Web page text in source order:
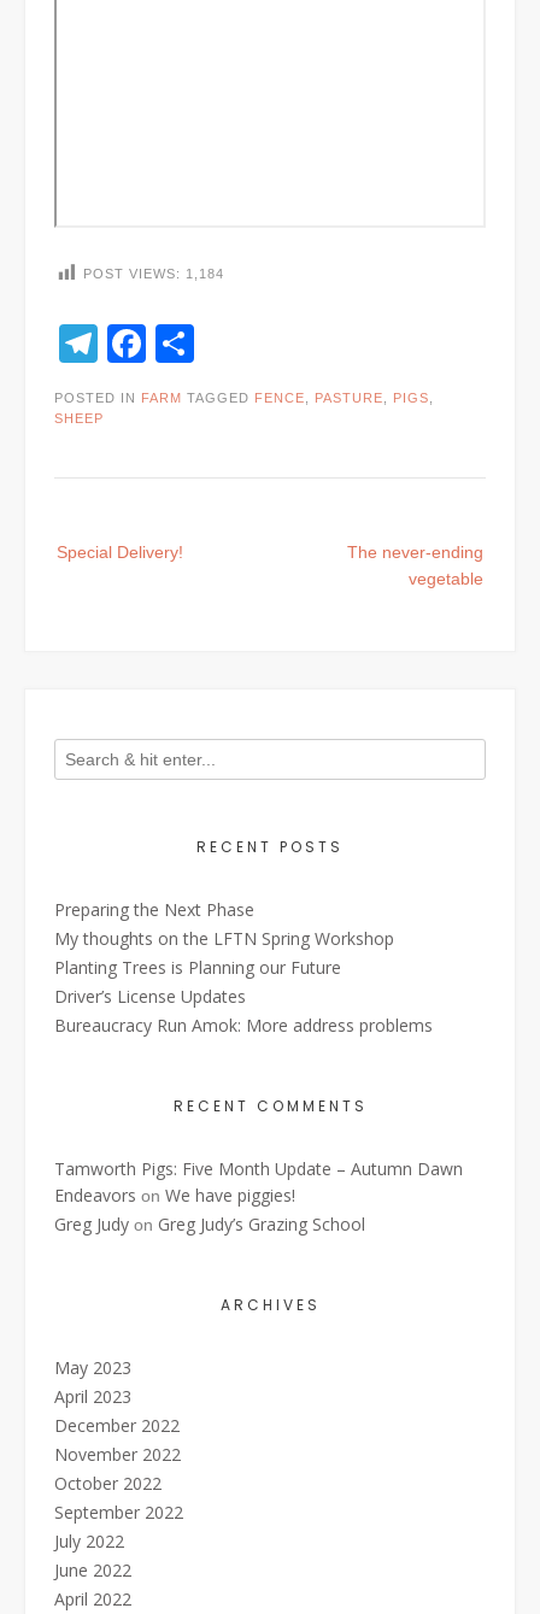
POST VIEWS: 1,184
Telegram
Facebook
POSTED IN FARM TAGGED FENCE PASTURE PIGS
SHEEP
navigation
Special Delivery!
The never-ending
vegetable
RECENT POSTS
Preparing the Next Phase
My thoughts on the LFTN Spring Workshop
Planting Trees is Planning our Future
Driver’s License Updates
Bureaucracy Run Amok: More address problems
RECENT COMMENTS
Tamworth Pigs: Five Month Update – Autumn Dawn
Endeavors on We have piggies!
Greg Judy on Greg Judy’s Grazing School
ARCHIVES
May 2023
April 2023
December 2022
November 2022
October 2022
September 2022
July 2022
June 2022
April 2022